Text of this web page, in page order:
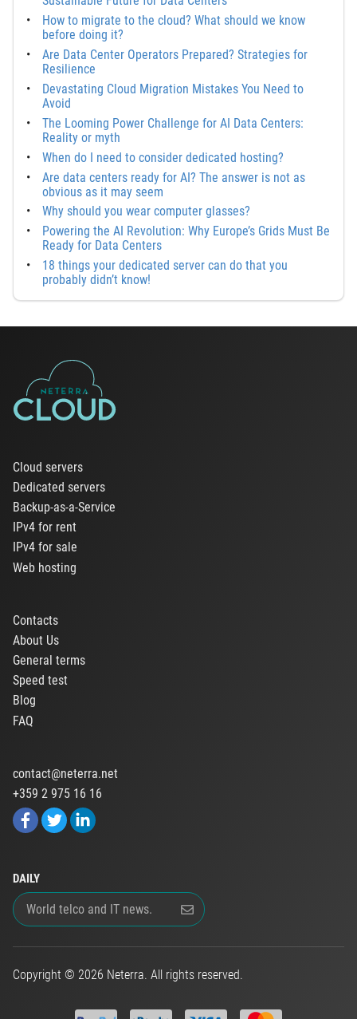
How to migrate to the cloud? What should we know
before doing it?
Are Data Center Operators Prepared? Strategies for
Resilience
Devastating Cloud Migration Mistakes You Need to
Avoid
The Looming Power Challenge for AI Data Centers:
Reality or myth
When do I need to consider dedicated hosting?
Are data centers ready for AI? The answer is not as
obvious as it may seem
Why should you wear computer glasses?
Powering the AI Revolution: Why Europe’s Grids Must Be
Ready for Data Centers
18 things your dedicated server can do that you
probably didn’t know!
Cloud servers
Dedicated servers
Backup-as-a-Service
IPv4 for rent
IPv4 for sale
Web hosting
Contacts
About Us
General terms
Speed test
Blog
FAQ
contact@neterra.net
+359 2 975 16 16
DAILY
Copyright © 2026 Neterra. All rights reserved.